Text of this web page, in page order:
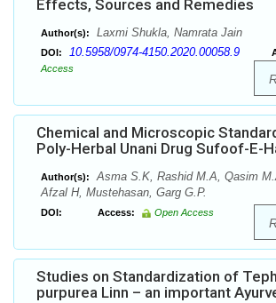
Effects, Sources and Remedies
Author(s): Laxmi Shukla, Namrata Jain
DOI: 10.5958/0974-4150.2020.00058.9
Access
Chemical and Microscopic
Poly-Herbal Unani Drug Sufoof-E-
Author(s):
Asma S.K, Rashid M.A, Qasim
Afzal H, Mustehasan, Garg G.P.
DOI: Access: Open Access
Studies on Standardization of
purpurea Linn – an important